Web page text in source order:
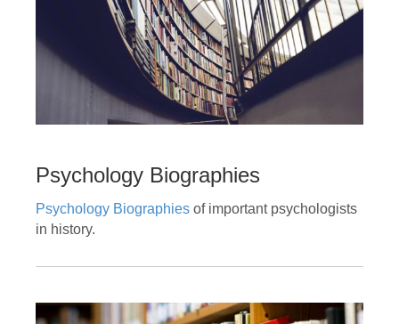
Psychology Biographies
Psychology Biographies of important psychologists
in history.